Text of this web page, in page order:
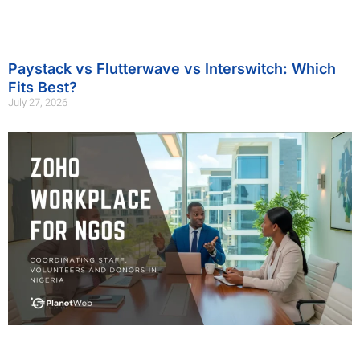
Paystack vs Flutterwave vs Interswitch: Which
Fits Best?
July 27, 2026